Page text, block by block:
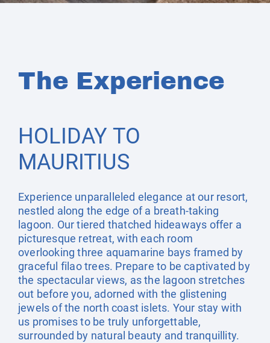
The Experience
HOLIDAY TO
MAURITIUS
Experience unparalleled elegance at our resort,
nestled along the edge of a breath-taking
lagoon. Our tiered thatched hideaways offer a
picturesque retreat, with each room
overlooking three aquamarine bays framed by
graceful filao trees. Prepare to be captivated by
the spectacular views, as the lagoon stretches
out before you, adorned with the glistening
jewels of the north coast islets. Your stay with
us promises to be truly unforgettable,
surrounded by natural beauty and tranquillity.